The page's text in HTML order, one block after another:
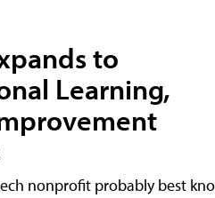
to
Learning,
nonprofit probably best